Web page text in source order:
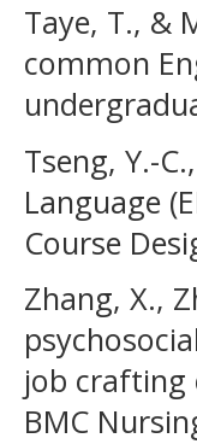
Taye, T., &
common
Tseng, Y.-
Language
Course
Zhang, X.,
job crafting
BMC